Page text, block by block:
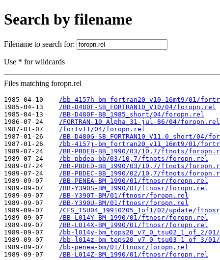
Search by filename
Filename to search for:
Use * for wildcards
Files matching foropn.rel
1985-04-10
/bb-4157h-bm_fortran20_v10_16mt9/01/
1985-04-13
/BB-D480F-SB_FORTRAN10_V10/04/foropn.rel
1985-04-13
/BB-D480F-BB_1985_short/04/foropn.rel
1986-07-24
/FORTRAN-10_Alpha_31-jul-86/04/foropn.rel
1987-01-07
/fortv11/04/foropn.rel
1987-01-26
/BB-D480G-SB_FORTRAN10_V11.0_short/04/
1987-01-26
/bb-4157j-bm_fortran20_v11_16mt9/01/
1989-07-24
/BB-PBDEB-BB_1990/03/10,7/ftnots/
1989-07-24
/bb-pbdea-bb/03/10,7/ftnots/foropn.rel
1989-07-24
/BB-PBDED-BB_1990/03/10,7/ftnots/
1989-07-24
/BB-PBDEC-BB_1990/02/10,7/ftnots/
1989-09-07
/BB-PENEA-BM_1990/01/ftnosr/foropn.rel
1989-09-07
/BB-Y390S-BM_1990/01/ftnosr/foropn.rel
1989-09-07
/BB-Y390T-BM/01/ftnosr/foropn.rel
1989-09-07
/BB-Y390U-BM/01/ftnosr/foropn.rel
1989-09-07
/CFS_TSU04_19910205_1of1/02/update/
1989-09-07
/BB-L014Y-BM_1990/01/ftnosr/foropn.rel
1989-09-07
/BB-L014X-BM_1990/01/ftnosr/foropn.rel
1989-09-07
/bb-l014y-
1989-09-07
/bb-l014z-
1989-09-07
/bb-penea-bm/01/ftnosr/foropn.rel
1989-09-07
/BB-L014Z-BM_1990/01/ftnosr/foropn.rel